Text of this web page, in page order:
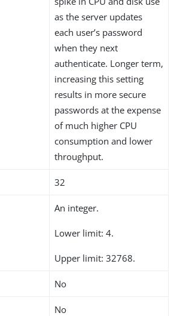
as the server updates
each user’s password
when they next
authenticate. Longer term,
increasing this setting
results in more secure
passwords at the expense
of much higher CPU
consumption and lower
throughput.
32
An integer.
Lower limit: 4.
Upper limit: 32768.
No
No